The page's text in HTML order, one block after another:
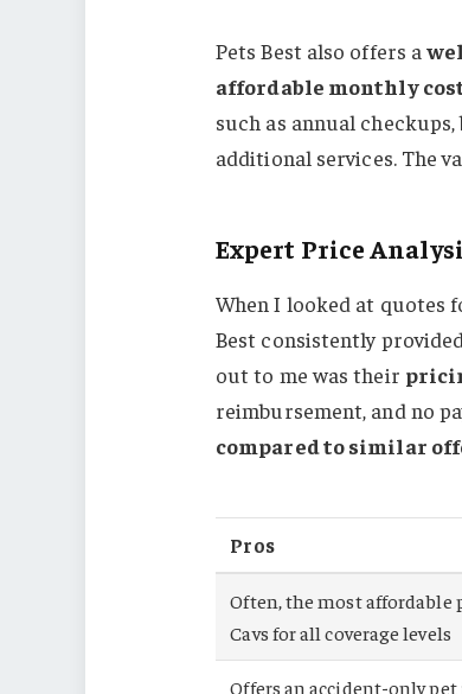
Pets Best also offers a
affordable monthly
such as annual
additional services. The
Expert Price
When I looked at quotes
Best consistently
out to me was their
reimbursement, and no
compared to similar
Pros
Often, the most affordable
Cavs for all coverage levels
Offers an accident-only